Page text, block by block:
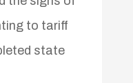
to tariff
state